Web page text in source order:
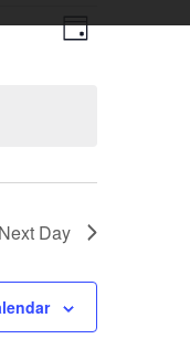
Views
Event
Views
Day
Next Day